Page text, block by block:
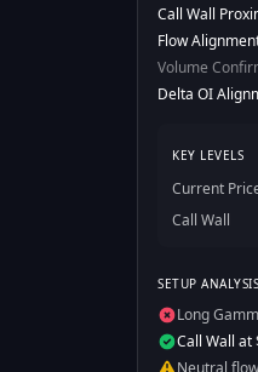
Call Wall
Flow
Volume
Delta OI
KEY LEVELS
Current
Call Wall
SETUP ANALYSIS
Long
Call Wall at
Neutral